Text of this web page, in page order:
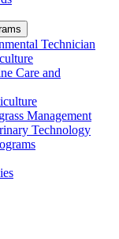
Technician
Care and
Management
Technology